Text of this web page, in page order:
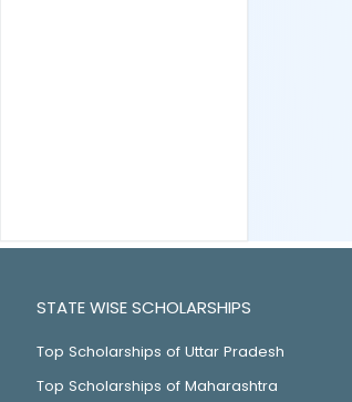
STATE WISE SCHOLARSHIPS
Top Scholarships of Uttar Pradesh
Top Scholarships of Maharashtra